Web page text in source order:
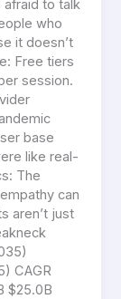
afraid to talk
who
it doesn’t
Free tiers
session.
base
like real-
The
can
aren’t just
CAGR
$25.0B